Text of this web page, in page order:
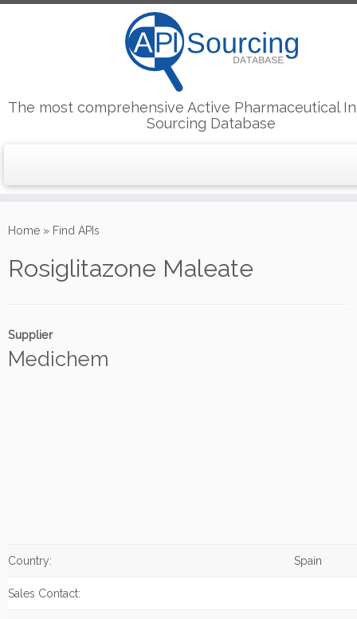
to
The most comprehensive Active Pharmaceutical
Sourcing Database
Home » Find APIs
Rosiglitazone Maleate
Supplier
Medichem
Country: Spain
Sales Contact: